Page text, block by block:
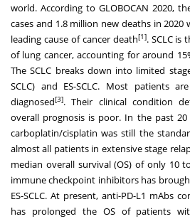
world. According to GLOBOCAN 2020,
cases and 1.8 million new deaths in
leading cause of cancer death[1]. SCLC is
of lung cancer, accounting for around
The SCLC breaks down into limited
SCLC) and ES-SCLC. Most patients
diagnosed[3]. Their clinical condition
overall prognosis is poor. In the past
carboplatin/cisplatin was still the
almost all patients in extensive stage
median overall survival (OS) of only 10
immune checkpoint inhibitors has
ES-SCLC. At present, anti-PD-L1 mAbs
has prolonged the OS of patients